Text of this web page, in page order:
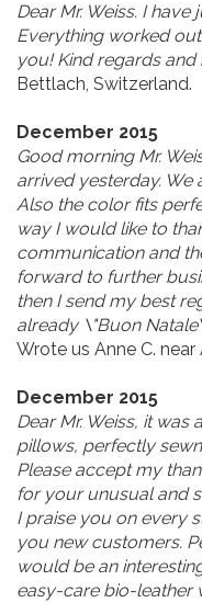
Dear Mr. Weiss. I
Everything worked
you! Kind regards and
Bettlach, Switzerland.
December 2015
Good morning Mr.
arrived yesterday. We
Also the color fits
way I would like to
communication and
forward to further
then I send my best
already \"Buon
Wrote us Anne C. near
December 2015
Dear Mr. Weiss, it
pillows, perfectly
Please accept my
for your unusual and
I praise you on every
you new customers.
would be an
easy-care bio-leather